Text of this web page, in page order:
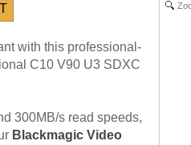
with this professional-
C10 V90 U3 SDXC
300MB/s read speeds,
Blackmagic Video